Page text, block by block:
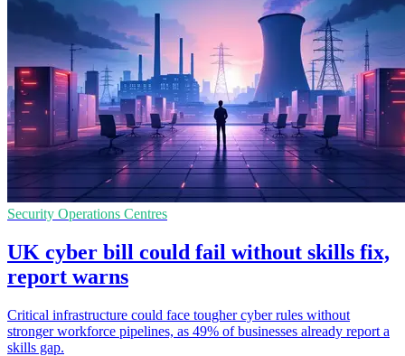
Security Operations Centres
UK cyber bill could fail without skills fix,
report warns
Critical infrastructure could face tougher cyber rules without
stronger workforce pipelines, as 49% of businesses already report a
skills gap.